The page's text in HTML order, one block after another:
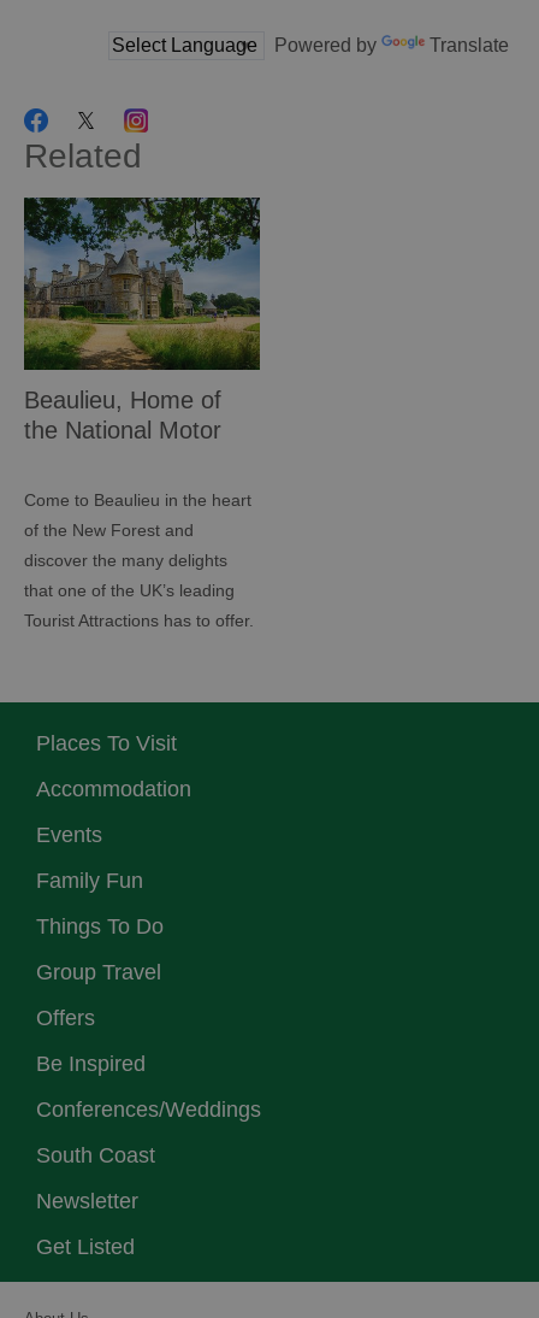
Powered by Translate
Related
Beaulieu, Home of
the National Motor
Come to Beaulieu in the heart
of the New Forest and
discover the many delights
that one of the UK’s leading
Tourist Attractions has to offer.
Places To Visit
Accommodation
Events
Family Fun
Things To Do
Group Travel
Offers
Be Inspired
Conferences/Weddings
South Coast
Newsletter
Get Listed